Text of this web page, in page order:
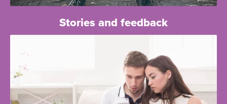
Stories and feedback